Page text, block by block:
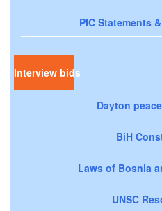
PIC Statements
Interview bids
Dayton
BiH
Laws of Bosnia
UNSC